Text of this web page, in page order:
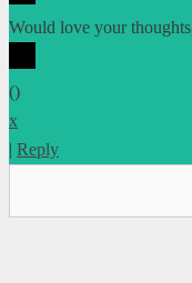
Would love your
()
x
| Reply